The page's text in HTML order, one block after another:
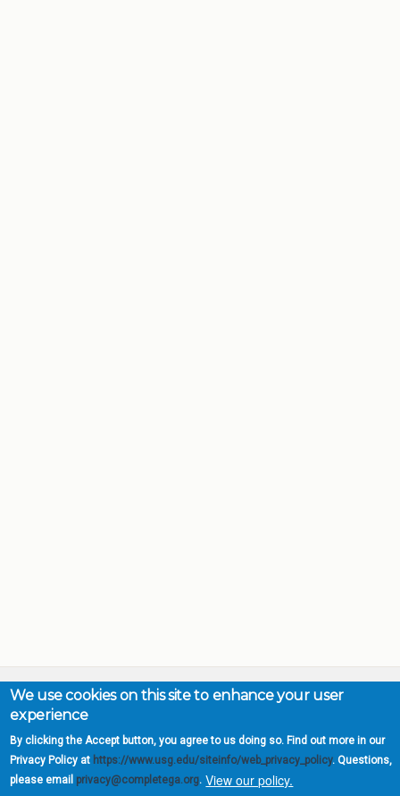
Complete College
Georgia is a program of
the University System of
We use cookies on this site to enhance your user
experience
By clicking the Accept button, you agree to us doing so. Find out more in our
Privacy Policy at https://www.usg.edu/siteinfo/web_privacy_policy. Questions,
please email privacy@completega.org. View our policy.